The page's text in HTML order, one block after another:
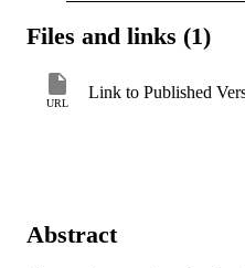
Files and links (1)
URL
Abstract